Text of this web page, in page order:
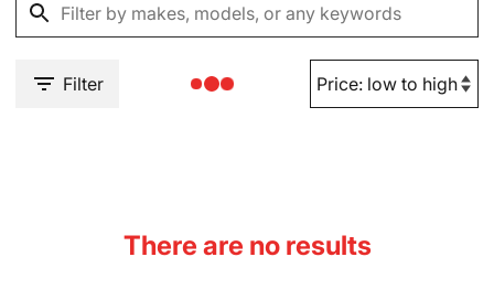
Filter
There are no results